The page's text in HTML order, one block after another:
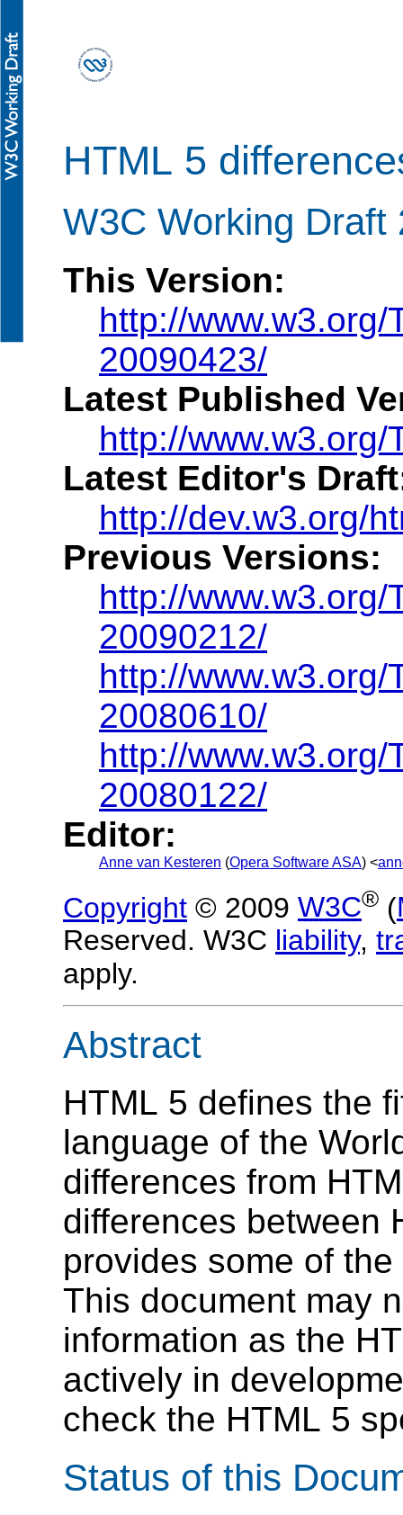
HTML 5
W3C Working Draft
This Version:
http://
20090423/
Latest Published
http://www.w3.org/
Latest Editor's
http://dev.w3.org/
Previous Versions:
http://
20090212/
http://
20080610/
http://
20080122/
Editor:
Anne van Kesteren (Opera Software ASA) <
Copyright © 2009 W3C® (
Reserved. W3C liability,
apply.
Abstract
HTML 5 defines the
language of the
differences from
differences between
provides some of
This document may
information as the
actively in
check the HTML 5
Status of this